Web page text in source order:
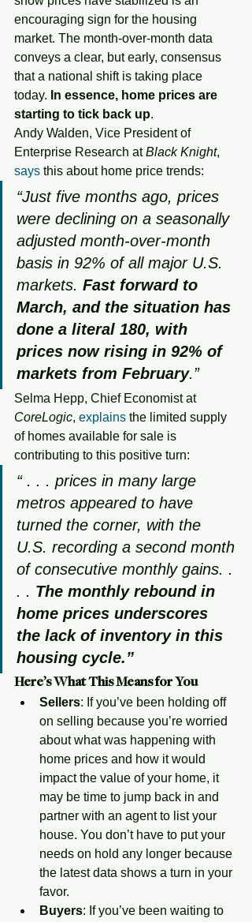
encouraging sign for the housing
market. The month-over-month data
conveys a clear, but early, consensus
that a national shift is taking place
today. In essence, home prices are
starting to tick back up.
Andy Walden, Vice President of
Enterprise Research at Black Knight,
says this about home price trends:
“Just five months ago, prices
were declining on a seasonally
adjusted month-over-month
basis in 92% of all major U.S.
markets. Fast forward to
March, and the situation has
done a literal 180, with
prices now rising in 92% of
markets from February.”
Selma Hepp, Chief Economist at
CoreLogic, explains the limited supply
of homes available for sale is
contributing to this positive turn:
“ . . . prices in many large
metros appeared to have
turned the corner, with the
U.S. recording a second month
of consecutive monthly gains. .
. . The monthly rebound in
home prices underscores
the lack of inventory in this
housing cycle.”
Here’s What This Means for You
Sellers: If you’ve been holding off
on selling because you’re worried
about what was happening with
home prices and how it would
impact the value of your home, it
may be time to jump back in and
partner with an agent to list your
house. You don’t have to put your
needs on hold any longer because
the latest data shows a turn in your
favor.
Buyers: If you’ve been waiting to